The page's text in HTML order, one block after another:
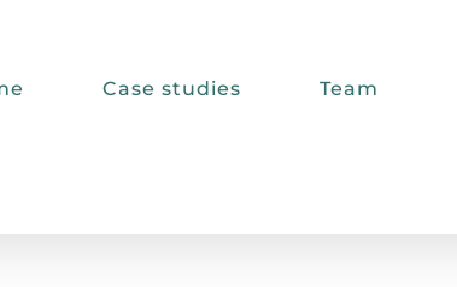
Case studies Team